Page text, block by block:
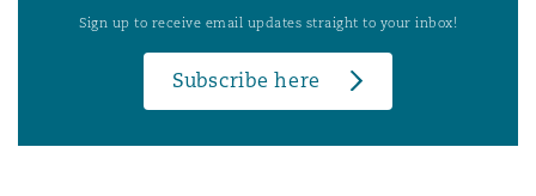
Sign up to receive email updates straight to your inbox!
Subscribe here